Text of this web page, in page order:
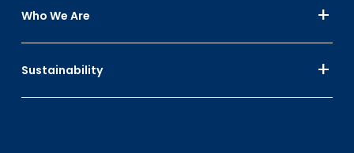
Who We Are
Sustainability